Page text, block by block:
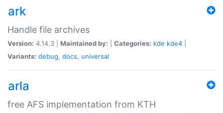
ark
Handle file archives
Version: 4.14.3 | Maintained by: Categories: kde kde4
Variants: debug, docs, universal
arla
free AFS implementation from KTH